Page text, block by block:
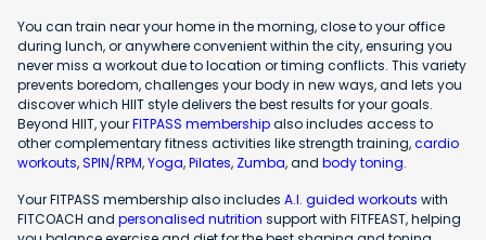
You can train near your home in the morning, close to your office
during lunch, or anywhere convenient within the city, ensuring you
never miss a workout due to location or timing conflicts. This variety
prevents boredom, challenges your body in new ways, and lets you
discover which HIIT style delivers the best results for your goals.
Beyond HIIT, yourFITPASS membershipalso includes access to
other complementary fitness activities like strength training,cardio
workouts,SPIN/RPM,Yoga,Pilates, Zumba, and body toning.
Your FITPASS membership also includes A.I. guided workouts with
FITCOACH and personalised nutrition support with FITFEAST, helping